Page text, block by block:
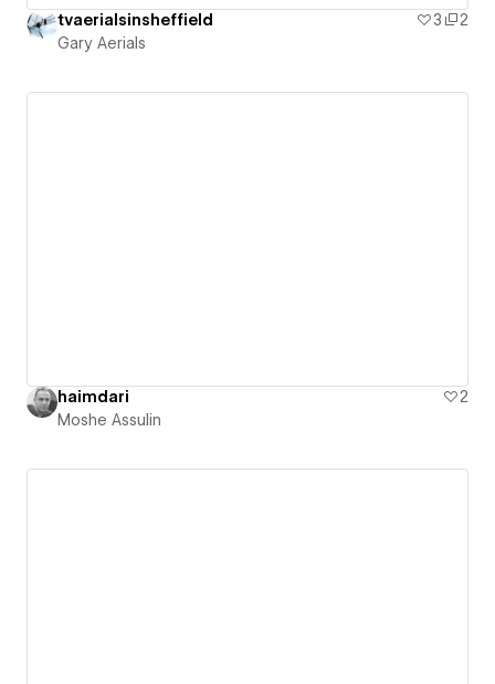
tvaerialsinsheffield 3
2
Gary Aerials
haimdari
2
Moshe Assulin